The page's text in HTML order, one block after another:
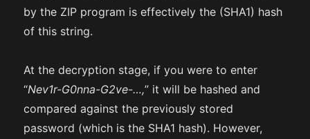
by the ZIP program is effectively the (SHA1) hash
of this string.
At the decryption stage, if you were to enter
“Nev1r-G0nna-G2ve-…,” it will be hashed and
compared against the previously stored
password (which is the SHA1 hash). However,